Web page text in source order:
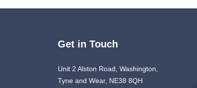
Get in Touch
Unit 2 Alston Road, Washington,
Tyne and Wear, NE38 8QH